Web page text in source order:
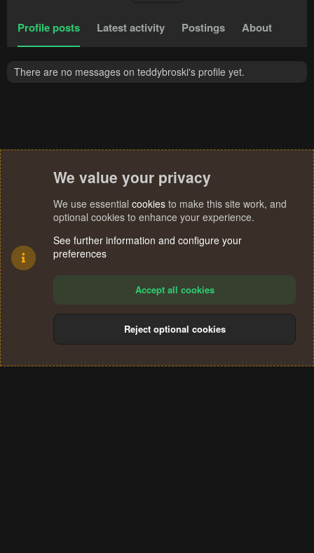
Profile posts Latest activity Postings About
There are no messages on teddybroski's profile yet.
Terms and rules Privacy policy Help
S
We value your privacy
We use essential cookies to make this site work, and
optional cookies to enhance your experience.
See further information and configure your
preferences
Accept all cookies
Reject optional cookies